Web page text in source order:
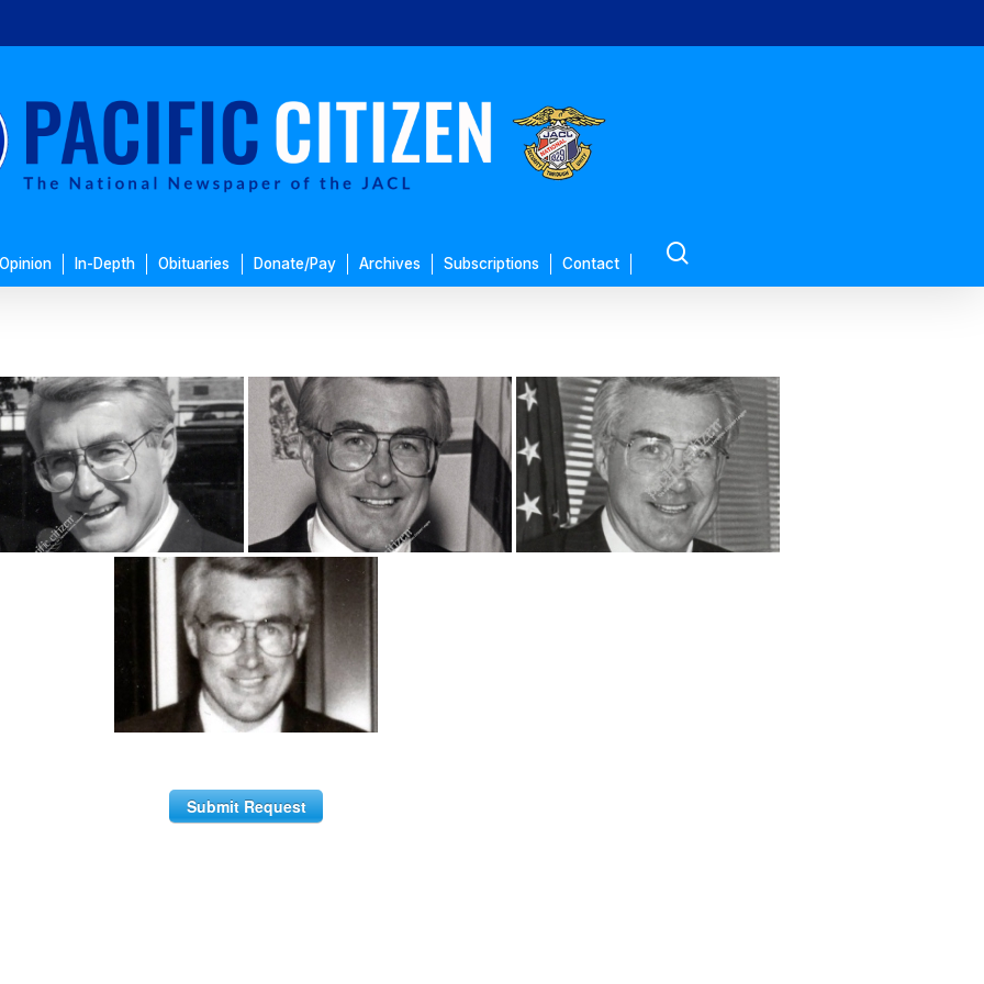
Opinion In-Depth Obituaries Donate/Pay Archives Subscriptions Contact
Submit Request